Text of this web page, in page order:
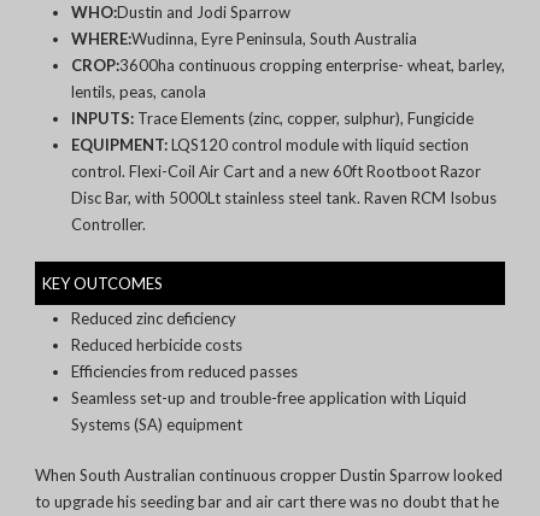
WHO:Dustin and Jodi Sparrow
WHERE:Wudinna, Eyre Peninsula, South Australia
CROP:3600ha continuous cropping enterprise- wheat, barley,
lentils, peas, canola
INPUTS: Trace Elements (zinc, copper, sulphur), Fungicide
EQUIPMENT:LQS120 control module with liquid section
control. Flexi-Coil Air Cart and a new 60ft Rootboot Razor
Disc Bar, with 5000Lt stainless steel tank. Raven RCM Isobus
Controller.
KEY OUTCOMES
Reduced zinc deficiency
Reduced herbicide costs
Efficiencies from reduced passes
Seamless set-up and trouble-free application with Liquid
Systems (SA) equipment
When South Australian continuous cropper Dustin Sparrow looked
to upgrade his seeding bar and air cart there was no doubt that he